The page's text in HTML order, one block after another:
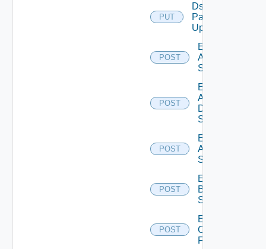
PUT
Ds
Pack
Upload
POST
Enable
Arista
Switch
POST
Enable
AWS
Data
Source
POST
Enable
Azure
Subscription
POST
Enable
Brocade
Switch
POST
Enable
Checkpoint
Firewall